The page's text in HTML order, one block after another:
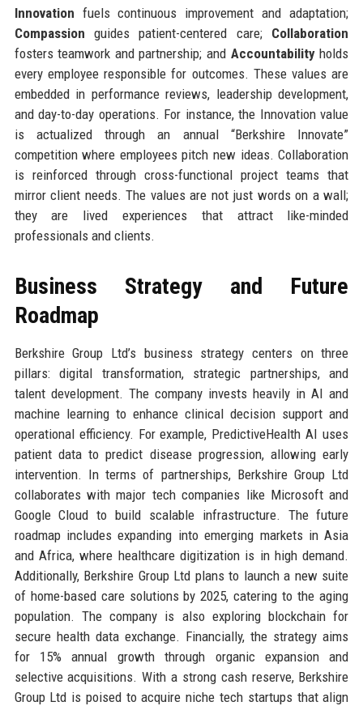
Innovation fuels continuous improvement and adaptation;
Compassion guides patient-centered care; Collaboration
fosters teamwork and partnership; and Accountabilityholds
every employee responsible for outcomes. These values are
embedded in performance reviews, leadership development,
and day-to-day operations. For instance, the Innovation value
is actualized through an annual “Berkshire Innovate”
competition where employees pitch new ideas. Collaboration
is reinforced through cross-functional project teams that
mirror client needs. The values are not just words on a wall;
they are lived experiences that attract like-minded
professionals and clients.
Business Strategy and Future
Roadmap
Berkshire Group Ltd’s business strategy centers on three
pillars: digital transformation, strategic partnerships, and
talent development. The company invests heavily in AI and
machine learning to enhance clinical decision support and
operational efficiency. For example, PredictiveHealth AI uses
patient data to predict disease progression, allowing early
intervention. In terms of partnerships, Berkshire Group Ltd
collaborates with major tech companies like Microsoft and
Google Cloud to build scalable infrastructure. The future
roadmap includes expanding into emerging markets in Asia
and Africa, where healthcare digitization is in high demand.
Additionally, Berkshire Group Ltd plans to launch a new suite
of home-based care solutions by 2025, catering to the aging
population. The company is also exploring blockchain for
secure health data exchange. Financially, the strategy aims
for 15% annual growth through organic expansion and
selective acquisitions. With a strong cash reserve, Berkshire
Group Ltd is poised to acquire niche tech startups that align